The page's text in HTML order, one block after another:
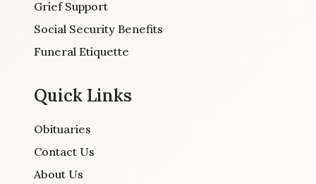
Grief Support
Social Security Benefits
Funeral Etiquette
Quick Links
Obituaries
Contact Us
About Us